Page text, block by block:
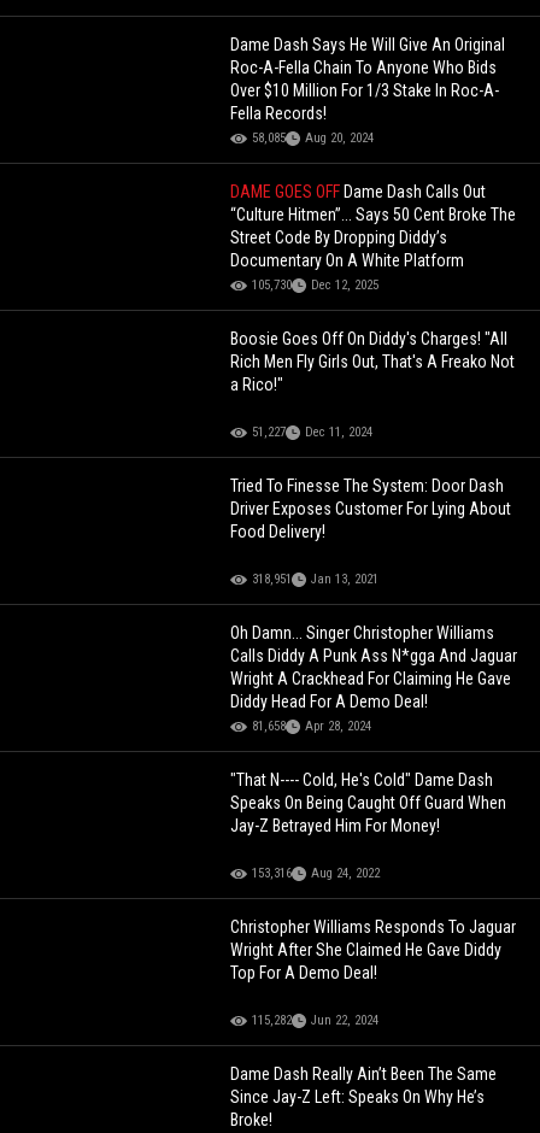
Dame Dash Says He Will Give An Original
Roc-A-Fella Chain To Anyone Who Bids
Over $10 Million For 1/3 Stake In Roc-A-
Fella Records!
58,085 Aug 20, 2024
DAME GOES OFF Dame Dash Calls Out
“Culture Hitmen”... Says 50 Cent Broke The
Street Code By Dropping Diddy’s
Documentary On A White Platform
105,730 Dec 12, 2025
Boosie Goes Off On Diddy's Charges! "All
Rich Men Fly Girls Out, That's A Freako Not
a Rico!"
51,227 Dec 11, 2024
Tried To Finesse The System: Door Dash
Driver Exposes Customer For Lying About
Food Delivery!
318,951 Jan 13, 2021
Oh Damn... Singer Christopher Williams
Calls Diddy A Punk Ass N*gga And Jaguar
Wright A Crackhead For Claiming He Gave
Diddy Head For A Demo Deal!
81,658 Apr 28, 2024
"That N---- Cold, He's Cold" Dame Dash
Speaks On Being Caught Off Guard When
Jay-Z Betrayed Him For Money!
153,316 Aug 24, 2022
Christopher Williams Responds To Jaguar
Wright After She Claimed He Gave Diddy
Top For A Demo Deal!
115,282 Jun 22, 2024
Dame Dash Really Ain’t Been The Same
Since Jay-Z Left: Speaks On Why He’s
Broke!